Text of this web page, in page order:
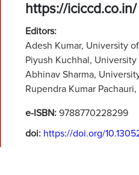
https://iciccd.co.in/
Editors:
Adesh Kumar, University
Piyush Kuchhal,
Abhinav Sharma,
Rupendra Kumar
e-ISBN: 9788770228299
doi: https://doi.org/